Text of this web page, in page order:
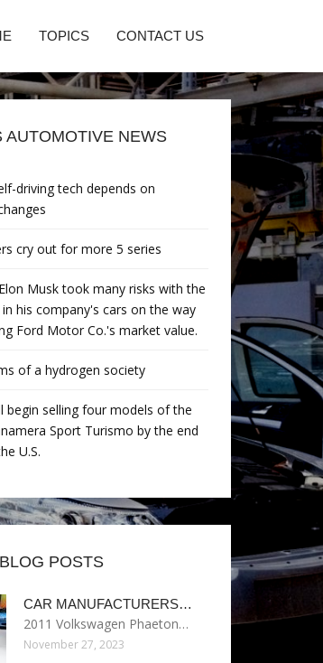
TOPICS CONTACT US
AUTOMOTIVE NEWS
driving tech depends on
cry out for more 5 series
Musk took many risks with the
his company's cars on the way
Ford Motor Co.'s market value.
of a hydrogen society
begin selling four models of the
Sport Turismo by the end
U.S.
POSTS
CAR MANUFACTURERS…
2011 Volkswagen Phaeton…
November 27, 2023